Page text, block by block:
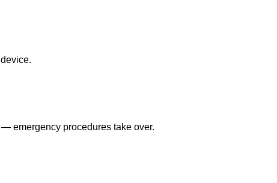
emergency procedures take over.